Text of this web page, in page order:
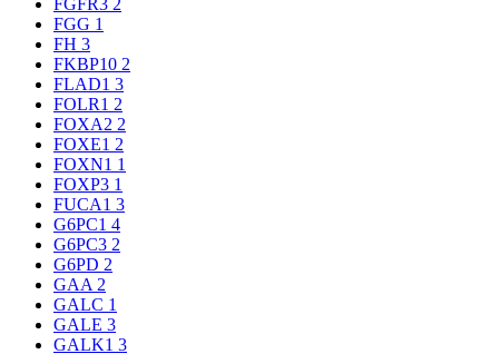
FGFR3 2
FGG 1
FH 3
FKBP10 2
FLAD1 3
FOLR1 2
FOXA2 2
FOXE1 2
FOXN1 1
FOXP3 1
FUCA1 3
G6PC1 4
G6PC3 2
G6PD 2
GAA 2
GALC 1
GALE 3
GALK1 3